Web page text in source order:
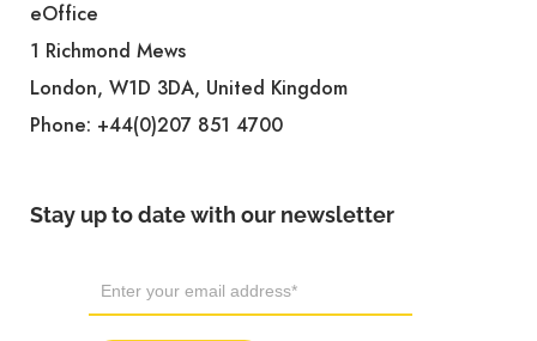
eOffice
1 Richmond Mews
London, W1D 3DA, United Kingdom
Phone: +44(0)207 851 4700
Stay up to date with our newsletter